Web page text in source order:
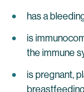
has a
is
the immune
is pregnant,
breastfeeding